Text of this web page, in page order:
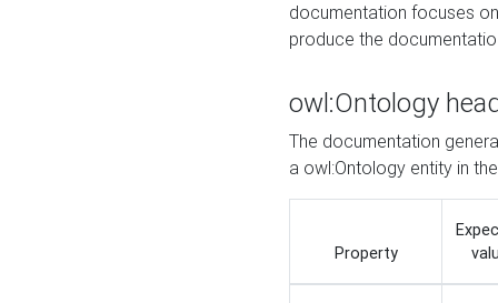
documentation focuses
produce the
owl:Ontology
The documentation
a owl:Ontology entity in
Property